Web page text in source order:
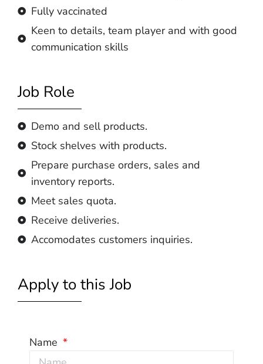
Fully vaccinated
Keen to details, team player and with good
communication skills
Job Role
Demo and sell products.
Stock shelves with products.
Prepare purchase orders, sales and
inventory reports.
Meet sales quota.
Receive deliveries.
Accomodates customers inquiries.
Apply to this Job
Name